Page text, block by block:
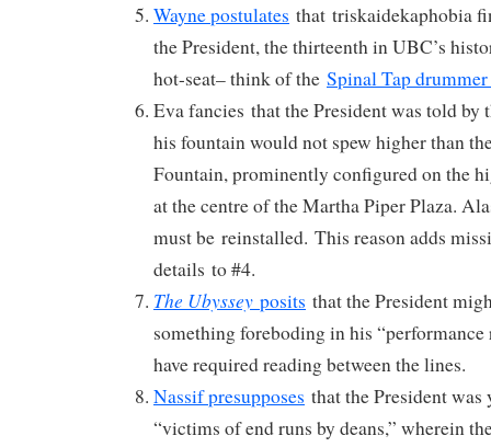
Wayne postulates that triskaidekaphobia
the President, the thirteenth in UBC’s
hot-seat– think of the Spinal Tap
Eva fancies that the President was told by
his fountain would not spew higher than
Fountain, prominently configured on the
at the centre of the Martha Piper Plaza.
must be reinstalled. This reason adds
details to #4.
The Ubyssey posits that the President
something foreboding in his “performance
have required reading between the lines.
Nassif presupposes that the President was
“victims of end runs by deans,” wherein